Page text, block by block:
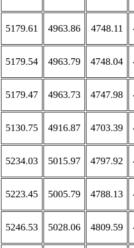
5179.61 4963.86 4748.11
5179.54 4963.79 4748.04
5179.47 4963.73 4747.98
5130.75 4916.87 4703.39
5234.03 5015.97 4797.92
5223.45 5005.79 4788.13
5246.53 5028.06 4809.59